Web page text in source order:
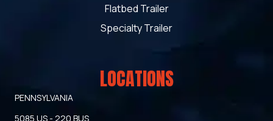
Flatbed Trailer
Specialty Trailer
LOCATIONS
PENNSYLVANIA
5085 US - 220 BUS